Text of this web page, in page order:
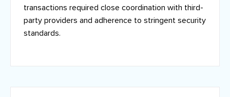
transactions required close coordination with third-
party providers and adherence to stringent security
standards.